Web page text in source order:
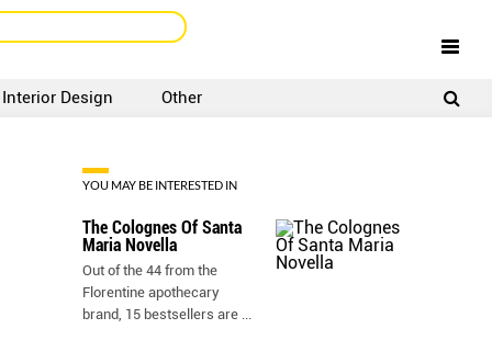
Interior Design Other
YOU MAY BE INTERESTED IN
The Colognes Of Santa
Maria Novella
Out of the 44 from the
Florentine apothecary
brand, 15 bestsellers are ...